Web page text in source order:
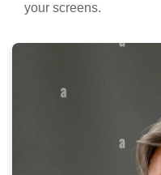
your screens.